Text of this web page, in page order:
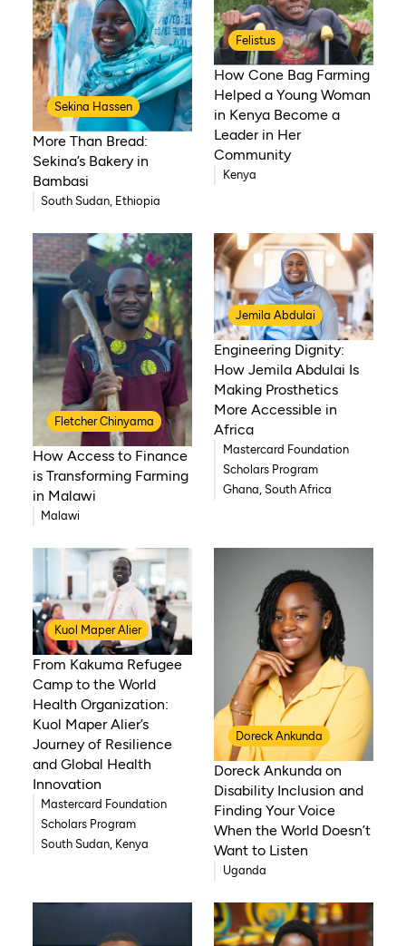
Sekina Hassen
More Than Bread:
Sekina’s Bakery in
Bambasi
South Sudan, Ethiopia
Felistus
How Cone Bag Farming
Helped a Young Woman
in Kenya Become a
Leader in Her
Community
Kenya
Fletcher Chinyama
How Access to Finance
is Transforming Farming
in Malawi
Malawi
Jemila Abdulai
Engineering Dignity:
How Jemila Abdulai Is
Making Prosthetics
More Accessible in
Africa
Mastercard Foundation
Scholars Program
Ghana, South Africa
Kuol Maper Alier
From Kakuma Refugee
Camp to the World
Health Organization:
Kuol Maper Alier’s
Journey of Resilience
and Global Health
Innovation
Mastercard Foundation
Scholars Program
South Sudan, Kenya
Doreck Ankunda
Doreck Ankunda on
Disability Inclusion and
Finding Your Voice
When the World Doesn’t
Want to Listen
Uganda